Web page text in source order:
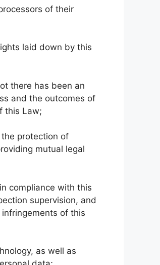
of their
laid down by this
there has been an
and the outcomes of
this Law;
protection of
mutual legal
compliance with this
supervision, and
of this
as well as